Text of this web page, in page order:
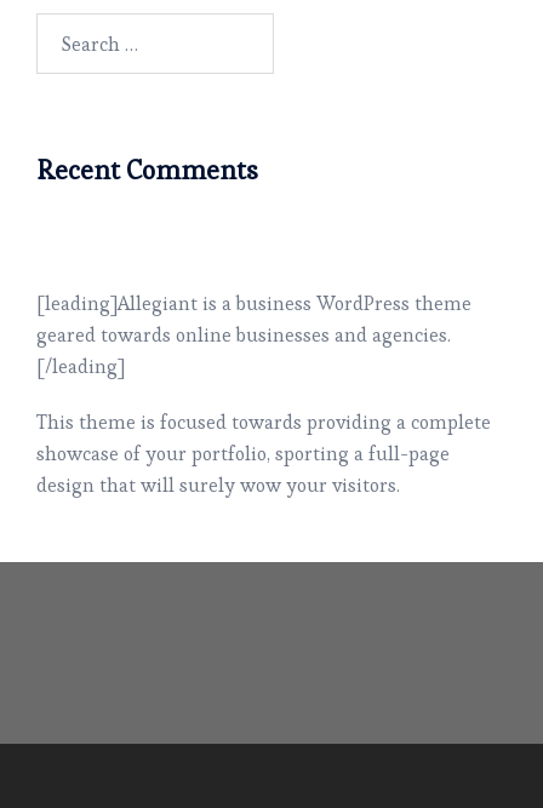
for:
Recent Comments
[leading]Allegiant is a business WordPress theme
geared towards online businesses and agencies.
[/leading]
This theme is focused towards providing a complete
showcase of your portfolio, sporting a full-page
design that will surely wow your visitors.